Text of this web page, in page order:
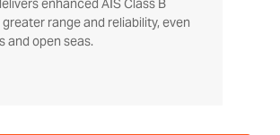
enhanced AIS Class B
range and reliability, even
and open seas.